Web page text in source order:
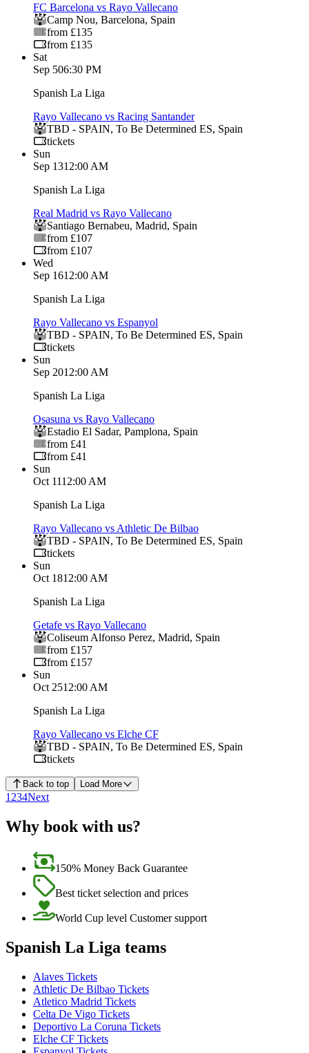
FC Barcelona vs Rayo Vallecano
Camp Nou, Barcelona, Spain
from £135
from £135
Sat
Sep 506:30 PM
Spanish La Liga
Rayo Vallecano vs Racing Santander
TBD - SPAIN, To Be Determined ES, Spain
tickets
Sun
Sep 1312:00 AM
Spanish La Liga
Real Madrid vs Rayo Vallecano
Santiago Bernabeu, Madrid, Spain
from £107
from £107
Wed
Sep 1612:00 AM
Spanish La Liga
Rayo Vallecano vs Espanyol
TBD - SPAIN, To Be Determined ES, Spain
tickets
Sun
Sep 2012:00 AM
Spanish La Liga
Osasuna vs Rayo Vallecano
Estadio El Sadar, Pamplona, Spain
from £41
from £41
Sun
Oct 1112:00 AM
Spanish La Liga
Rayo Vallecano vs Athletic De Bilbao
TBD - SPAIN, To Be Determined ES, Spain
tickets
Sun
Oct 1812:00 AM
Spanish La Liga
Getafe vs Rayo Vallecano
Coliseum Alfonso Perez, Madrid, Spain
from £157
from £157
Sun
Oct 2512:00 AM
Spanish La Liga
Rayo Vallecano vs Elche CF
TBD - SPAIN, To Be Determined ES, Spain
tickets
Back to top Load More
1 234Next
Why book with us?
150% Money Back Guarantee
Best ticket selection and prices
World Cup level Customer support
Spanish La Liga teams
Alaves Tickets
Athletic De Bilbao Tickets
Atletico Madrid Tickets
Celta De Vigo Tickets
Deportivo La Coruna Tickets
Elche CF Tickets